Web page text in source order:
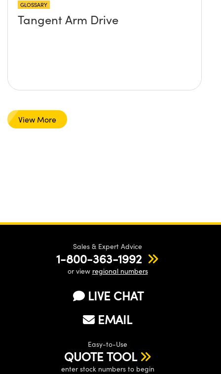
GLOSSARY
Tangent Arm Drive
View More
Sales & Expert Advice
1-800-363-1992
or view regional numbers
LIVE CHAT
EMAIL
Easy-to-Use
QUOTE TOOL
enter stock numbers to begin